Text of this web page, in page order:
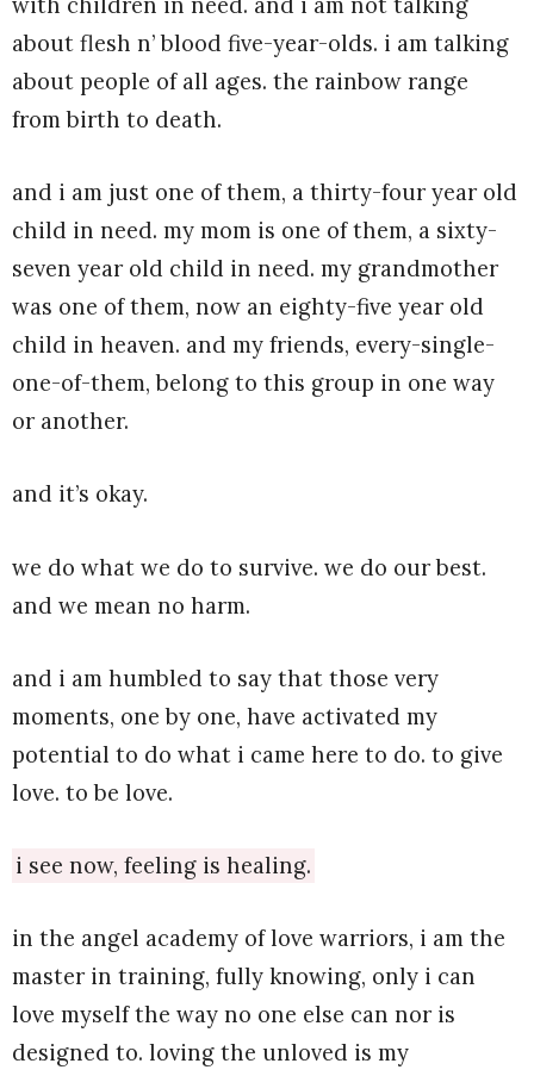
about flesh n’ blood five-year-olds. i am talking
about people of all ages. the rainbow range
from birth to death.
and i am just one of them, a thirty-four year old
child in need. my mom is one of them, a sixty-
seven year old child in need. my grandmother
was one of them, now an eighty-five year old
child in heaven. and my friends, every-single-
one-of-them, belong to this group in one way
or another.
and it’s okay.
we do what we do to survive. we do our best.
and we mean no harm.
and i am humbled to say that those very
moments, one by one, have activated my
potential to do what i came here to do. to give
love. to be love.
i see now, feeling is healing.
in the angel academy of love warriors, i am the
master in training, fully knowing, only i can
love myself the way no one else can nor is
designed to. loving the unloved is my